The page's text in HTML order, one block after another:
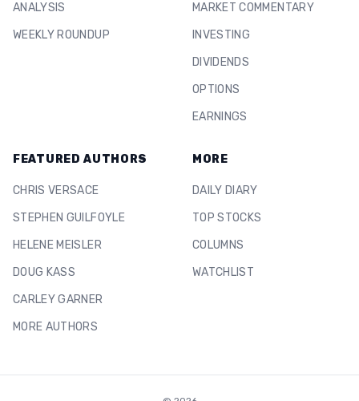
ANALYSIS
WEEKLY ROUNDUP
MARKET COMMENTARY
INVESTING
DIVIDENDS
OPTIONS
EARNINGS
FEATURED AUTHORS
CHRIS VERSACE
STEPHEN GUILFOYLE
HELENE MEISLER
DOUG KASS
CARLEY GARNER
MORE AUTHORS
MORE
DAILY DIARY
TOP STOCKS
COLUMNS
WATCHLIST